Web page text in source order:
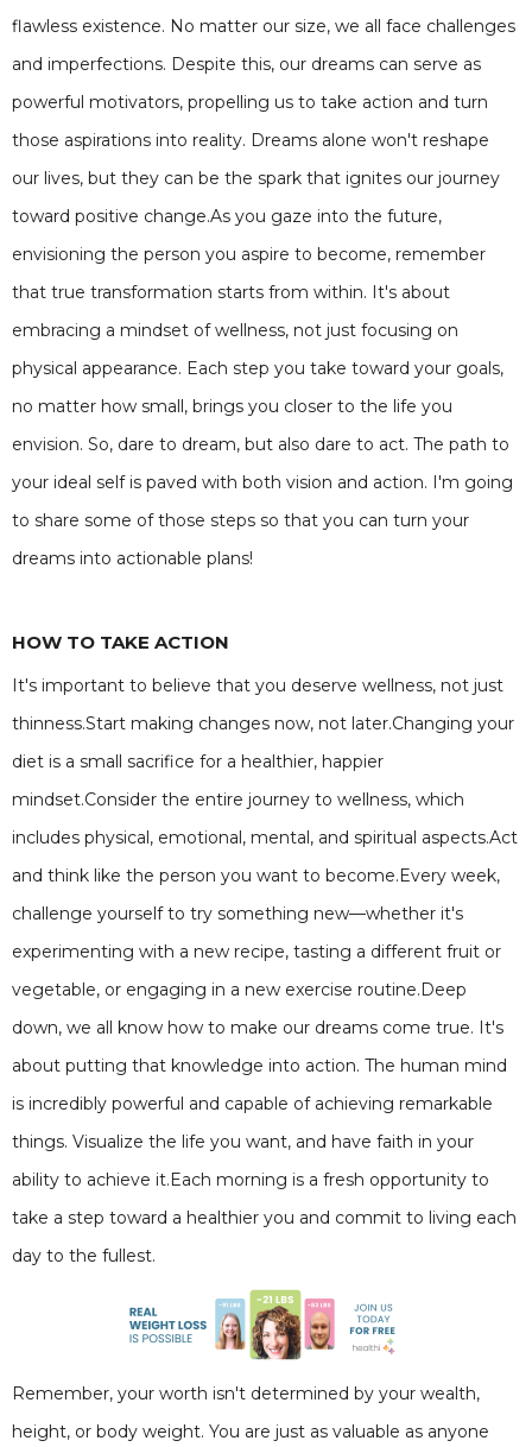
flawless existence. No matter our size, we all face challenges
and imperfections. Despite this, our dreams can serve as
powerful motivators, propelling us to take action and turn
those aspirations into reality. Dreams alone won't reshape
our lives, but they can be the spark that ignites our journey
toward positive change.As you gaze into the future,
envisioning the person you aspire to become, remember
that true transformation starts from within. It's about
embracing a mindset of wellness, not just focusing on
physical appearance. Each step you take toward your goals,
no matter how small, brings you closer to the life you
envision. So, dare to dream, but also dare to act. The path to
your ideal self is paved with both vision and action. I'm going
to share some of those steps so that you can turn your
dreams into actionable plans!
HOW TO TAKE ACTION
It's important to believe that you deserve wellness, not just
thinness.Start making changes now, not later.Changing your
diet is a small sacrifice for a healthier, happier
mindset.Consider the entire journey to wellness, which
includes physical, emotional, mental, and spiritual aspects.Act
and think like the person you want to become.Every week,
challenge yourself to try something new—whether it's
experimenting with a new recipe, tasting a different fruit or
vegetable, or engaging in a new exercise routine.Deep
down, we all know how to make our dreams come true. It's
about putting that knowledge into action. The human mind
is incredibly powerful and capable of achieving remarkable
things. Visualize the life you want, and have faith in your
ability to achieve it.Each morning is a fresh opportunity to
take a step toward a healthier you and commit to living each
day to the fullest.
Remember, your worth isn't determined by your wealth,
height, or body weight. You are just as valuable as anyone